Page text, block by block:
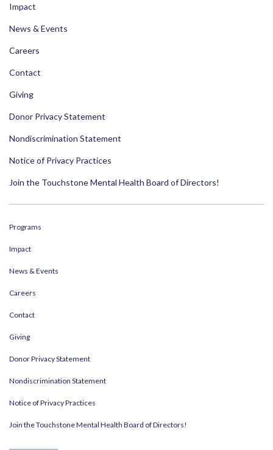
Impact
News & Events
Careers
Contact
Giving
Donor Privacy Statement
Nondiscrimination Statement
Notice of Privacy Practices
Join the Touchstone Mental Health Board of Directors!
Programs
Impact
News & Events
Careers
Contact
Giving
Donor Privacy Statement
Nondiscrimination Statement
Notice of Privacy Practices
Join the Touchstone Mental Health Board of Directors!